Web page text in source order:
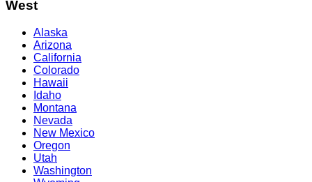
West
Alaska
Arizona
California
Colorado
Hawaii
Idaho
Montana
Nevada
New Mexico
Oregon
Utah
Washington